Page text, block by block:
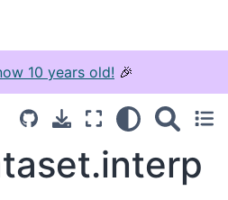
10 years old! 🎉